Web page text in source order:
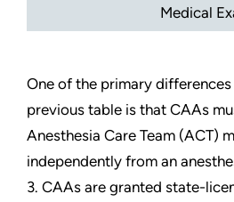
Medical
One of the primary
previous table is that CAAs
Anesthesia Care Team (ACT)
independently from an
3. CAAs are granted state-